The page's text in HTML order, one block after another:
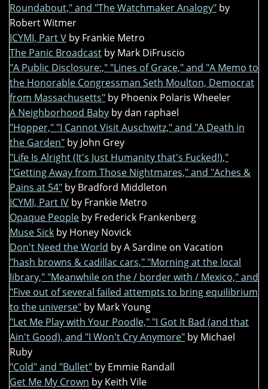
Roundabout," and "The Watchmaker Analogy" by
Robert Witmer
ICYMI, Part V by Frankie Metro
The Panic Broadcast by Mark DiFruscio
"A Public Disclosure:," "Lines of Grace," and "A Memo to
the Honorable Congressman Seth Moulton, Democrat
from Massachusetts" by Phoenix Polaris Wheeler
A Neighborhood Baby by dan raphael
"Hopper," "I Cannot Visit Auschwitz," and "A Death in
the Garden" by John Grey
"Life Is Alright (It's Just Humanity that's Fucked!),"
"Getting Away from Those Nightmares," and "Aches &
Pains at 54" by Bradford Middleton
ICYMI, Part IV by Frankie Metro
Opaque People by Frederick Frankenberg
Muse Sick by Honey Novick
Don't Need the World by A Sardine on Vacation
"hash browns & cadillac cars," "Morning at the local
library," "Meanwhile on the / border with / Mexico," and
"Five out of several failed attempts to bring equilibrium
to the universe" by Mark Young
"Let Me Play with Your Poodle," "I Got It Bad (and that
Ain't Good), and "I Won't Cry Anymore" by Michael
Ruby
"Cold" and "Bullet" by Emmie Randall
Get Me My Crown by Keith Vile